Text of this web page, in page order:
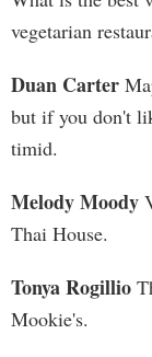
vegetarian
Duan Carter
but if you don't
timid.
Melody Moody
Thai House.
Tonya Rogillio
Mookie's.